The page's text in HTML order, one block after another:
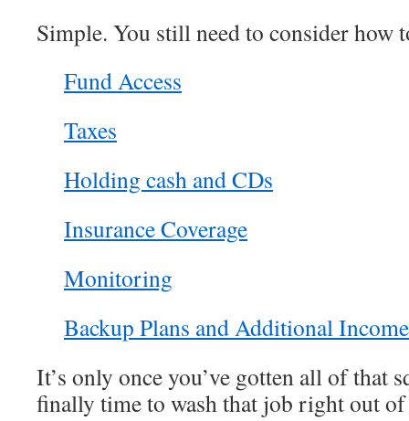
Simple. You still need to consider how
Fund Access
Taxes
Holding cash and CDs
Insurance Coverage
Monitoring
Backup Plans and Additional
It’s only once you’ve gotten all of that
finally time to wash that job right out